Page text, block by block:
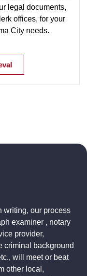
legal documents,
offices, for your
City needs.
writing, our process
examiner , notary
provider,
criminal background
will meet or beat
other local,